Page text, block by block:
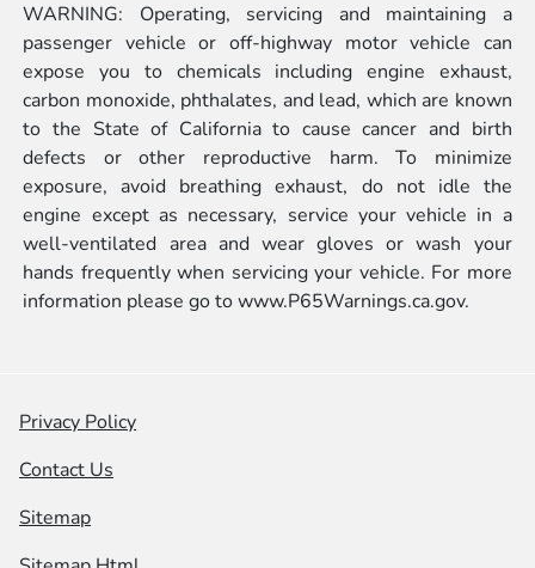
WARNING: Operating, servicing and maintaining a
passenger vehicle or off-highway motor vehicle can
expose you to chemicals including engine exhaust,
carbon monoxide, phthalates, and lead, which are known
to the State of California to cause cancer and birth
defects or other reproductive harm. To minimize
exposure, avoid breathing exhaust, do not idle the
engine except as necessary, service your vehicle in a
well-ventilated area and wear gloves or wash your
hands frequently when servicing your vehicle. For more
information please go towww.P65Warnings.ca.gov.
Privacy Policy
Contact Us
Sitemap